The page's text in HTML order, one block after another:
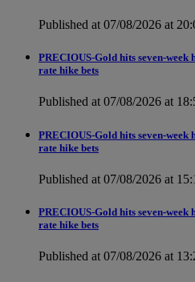
Published at 07/08/2026 at
PRECIOUS-Gold hits seven-week
rate hike bets
Published at 07/08/2026 at
PRECIOUS-Gold hits seven-week
rate hike bets
Published at 07/08/2026 at
PRECIOUS-Gold hits seven-week
rate hike bets
Published at 07/08/2026 at